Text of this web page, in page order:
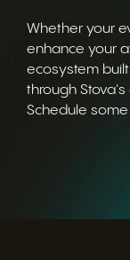
Whether your
enhance your
ecosystem
through
Schedule